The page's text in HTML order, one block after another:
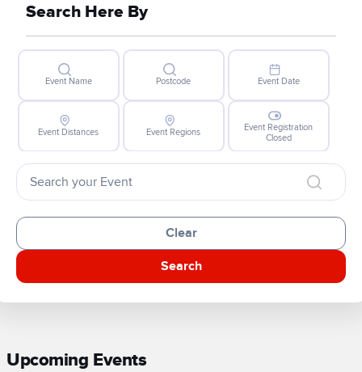
Search Here By
Event Name Postcode Event Date
Event Distances Event Regions
Event Registration
Closed
Clear
Search
Upcoming Events